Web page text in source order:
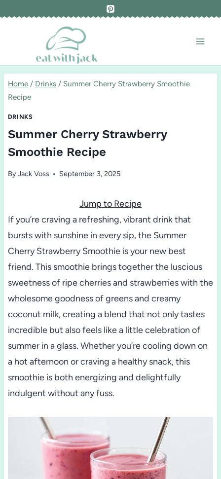
Home / Drinks / Summer Cherry Strawberry Smoothie
Recipe
DRINKS
Summer Cherry Strawberry
Smoothie Recipe
ByJack Voss September 3, 2025
Jump to Recipe
If you’re craving a refreshing, vibrant drink that
bursts with sunshine in every sip, the Summer
Cherry Strawberry Smoothie is your new best
friend. This smoothie brings together the luscious
sweetness of ripe cherries and strawberries with the
wholesome goodness of greens and creamy
coconut milk, creating a blend that not only tastes
incredible but also feels like a little celebration of
summer in a glass. Whether you’re cooling down on
a hot afternoon or craving a healthy snack, this
smoothie is both energizing and delightfully
indulgent without any fuss.